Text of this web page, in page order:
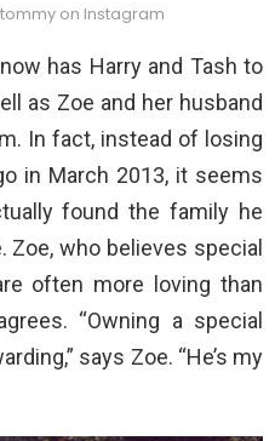
on Instagram
has Harry and Tash to
as Zoe and her husband
In fact, instead of losing
in March 2013, it seems
found the family he
Zoe, who believes special
often more loving than
“Owning a special
says Zoe. “He’s my